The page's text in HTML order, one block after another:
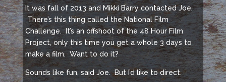
It was fall of 2013 and Mikki Barry contacted Joe.
There’s this thing called the National Film
Challenge. It’s an offshoot of the 48 Hour Film
Project, only this time you get a whole 3 days to
make a film. Want to do it?
Sounds like fun, said Joe. But I’d like to direct.